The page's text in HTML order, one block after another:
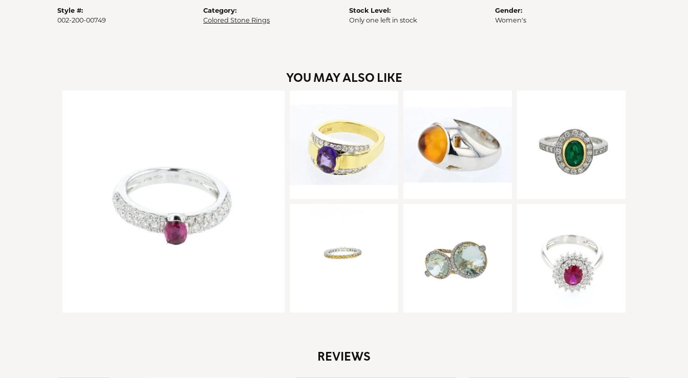
Style #:
002-200-00749
Category:
Colored Stone Rings
Stock Level:
Only one left in stock
Gender:
Women's
YOU MAY ALSO LIKE
REVIEWS